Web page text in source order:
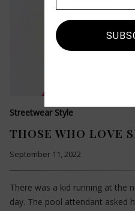
Streetwear Style
THOSE WHO LOVE
September 11, 2022
There was a kid running at the
day. The pool attendant asked